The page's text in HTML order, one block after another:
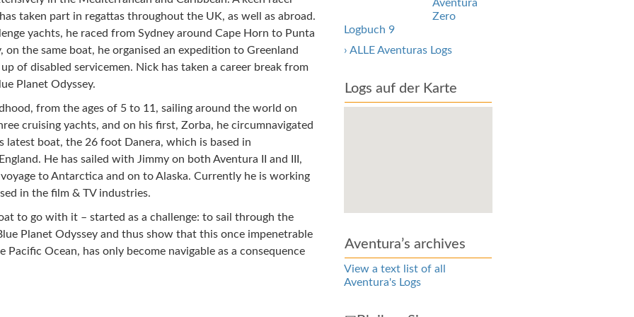
taken part in regattas throughout the UK, as well as abroad.
yachts, he raced from Sydney around Cape Horn to Punta
the same boat, he organised an expedition to Greenland
of disabled servicemen. Nick has taken a career break from
Planet Odyssey.
from the ages of 5 to 11, sailing around the world on
cruising yachts, and on his first, Zorba, he circumnavigated
latest boat, the 26 foot Danera, which is based in
He has sailed with Jimmy on both Aventura II and III,
to Antarctica and on to Alaska. Currently he is working
in the film & TV industries.
to go with it – started as a challenge: to sail through the
Planet Odyssey and thus show that this once impenetrable
Ocean, has only become navigable as a consequence
Aventura
Zero
Logbuch 9
› ALLE Aventuras Logs
Logs auf der Karte
Aventura’s archives
View a text list of all
Aventura's Logs